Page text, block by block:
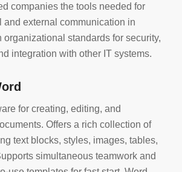
companies the tools needed for
and external communication in
organizational standards for security,
integration with other IT systems.
for creating, editing, and
Offers a rich collection of
text blocks, styles, images, tables,
simultaneous teamwork and